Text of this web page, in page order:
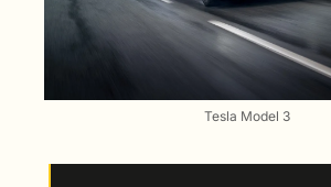
Tesla Model 3